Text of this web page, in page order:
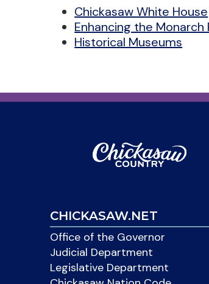
Chickasaw White House
Enhancing the Monarch
Historical Museums
CHICKASAW.NET
Office of the Governor
Judicial Department
Legislative Department